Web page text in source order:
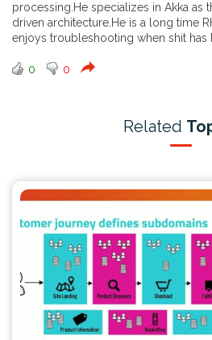
processing.He specializes in Akka as
driven architecture.He is a long time
enjoys troubleshooting when shit has
0 0
Related